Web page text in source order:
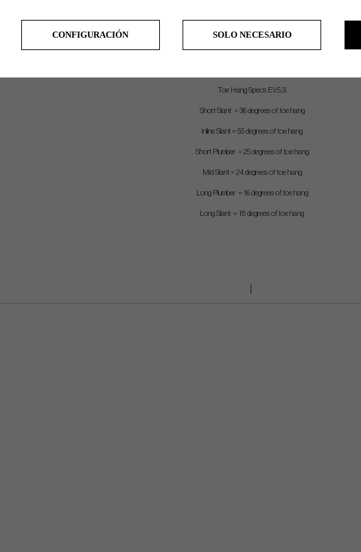
Shaft – Chrome stepless shaft with .370 tip (satin), Black stepless shaft with .370 tip
Toe Hang Specs EV5.3:
Short Slant = 36 degrees of toe hang
Inline Slant = 55 degrees of toe hang
Short Plumber = 25 degrees of toe hang
Mid Slant = 24 degrees of toe hang
Long Plumber = 16 degrees of toe hang
Long Slant = 18 degrees of toe hang
CONFIGURACIÓN SOLO NECESARIO